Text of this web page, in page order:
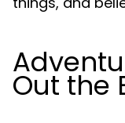
Out the